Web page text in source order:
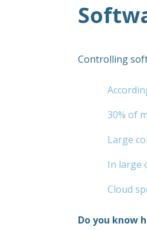
Controlling
30% of
Large
In large
Cloud
Do you know